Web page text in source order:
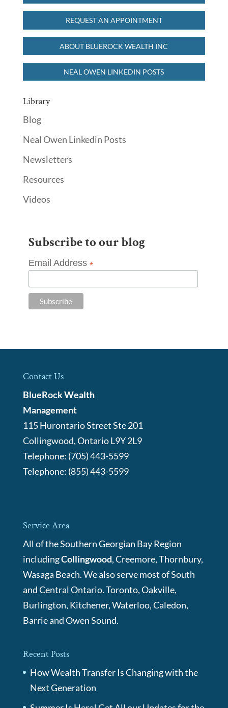
REQUEST AN APPOINTMENT
ABOUT BLUEROCK WEALTH INC
NEAL OWEN LINKEDIN POSTS
Library
Blog
Neal Owen Linkedin Posts
Newsletters
Resources
Videos
Subscribe to our blog
Email Address *
Contact Us
BlueRock Wealth
Management
115 Hurontario Street Ste 201
Collingwood,OntarioL9Y 2L9
Telephone: (705) 443-5599
Telephone: (855) 443-5599
Service Area
All of the Southern Georgian Bay Region
includingCollingwood, Creemore, Thornbury,
Wasaga Beach. We also serve most of South
and Central Ontario. Toronto, Oakville,
Burlington, Kitchener, Waterloo, Caledon,
Barrie and Owen Sound.
Recent Posts
How Wealth Transfer Is Changing with the
Next Generation